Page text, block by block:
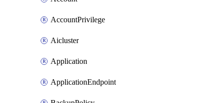
AccountPrivilege
Aicluster
Application
ApplicationEndpoint